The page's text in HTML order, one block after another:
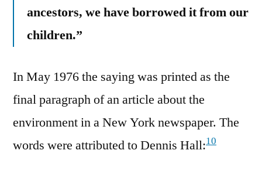
ancestors, we have borrowed it from our
children.”
In May 1976 the saying was printed as the
final paragraph of an article about the
environment in a New York newspaper. The
words were attributed to Dennis Hall:10